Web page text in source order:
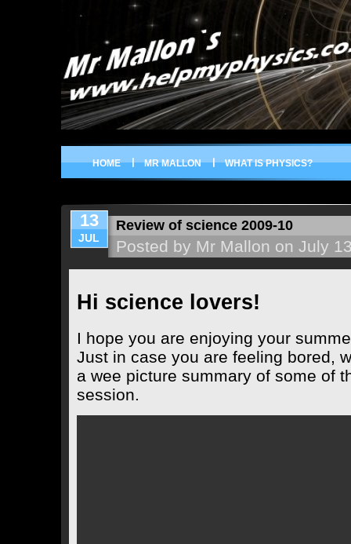
HOME MR MALLON WHAT IS PHYSICS?
Review of science 2009-10
Posted by Mr Mallon on July
Hi science lovers!
I hope you are enjoying your
Just in case you are feeling bored,
a wee picture summary of some of
session.
13
JUL